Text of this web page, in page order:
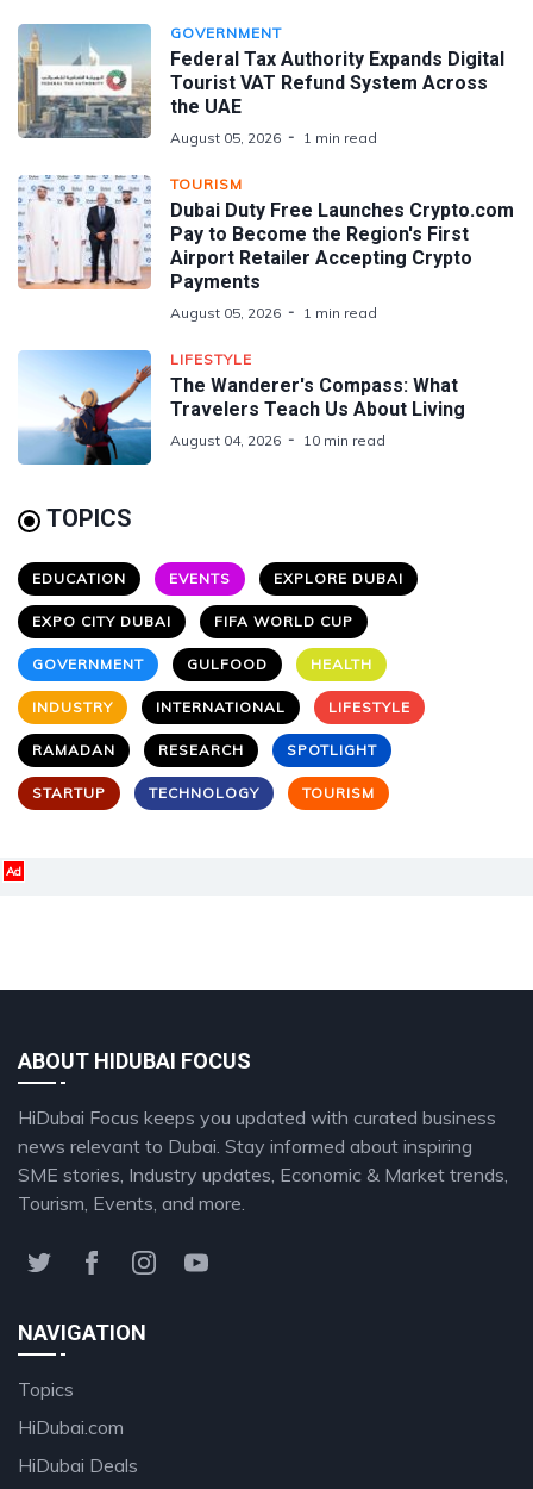
GOVERNMENT
Federal Tax Authority Expands Digital
Tourist VAT Refund System Across
the UAE
August 05, 2026 1 min read
TOURISM
Dubai Duty Free Launches Crypto.com
Pay to Become the Region's First
Airport Retailer Accepting Crypto
Payments
August 05, 2026 1 min read
LIFESTYLE
The Wanderer's Compass: What
Travelers Teach Us About Living
August 04, 2026 10 min read
TOPICS
EDUCATION EVENTS EXPLORE DUBAI
EXPO CITY DUBAI FIFA WORLD CUP
GOVERNMENT GULFOOD HEALTH
INDUSTRY INTERNATIONAL LIFESTYLE
RAMADAN RESEARCH SPOTLIGHT
STARTUP TECHNOLOGY TOURISM
Ad
ABOUT HIDUBAI FOCUS
HiDubai Focus keeps you updated with curated business
news relevant to Dubai. Stay informed about inspiring
SME stories, Industry updates, Economic & Market trends,
Tourism, Events, and more.
NAVIGATION
Topics
HiDubai.com
HiDubai Deals